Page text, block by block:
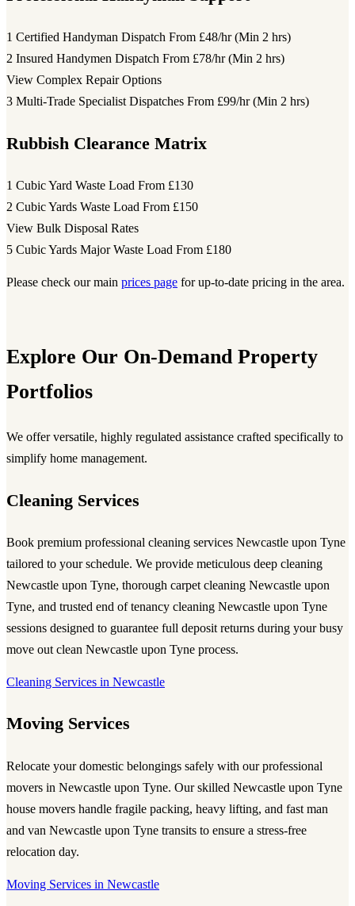
1 Certified Handyman Dispatch From £48/hr (Min 2 hrs)
2 Insured Handymen Dispatch From £78/hr (Min 2 hrs)
View Complex Repair Options
3 Multi-Trade Specialist Dispatches From £99/hr (Min 2 hrs)
Rubbish Clearance Matrix
1 Cubic Yard Waste Load From £130
2 Cubic Yards Waste Load From £150
View Bulk Disposal Rates
5 Cubic Yards Major Waste Load From £180
Please check our main prices page for up-to-date pricing in the area.
Explore Our On-Demand Property
Portfolios
We offer versatile, highly regulated assistance crafted specifically to
simplify home management.
Cleaning Services
Book premium professional cleaning services Newcastle upon Tyne
tailored to your schedule. We provide meticulous deep cleaning
Newcastle upon Tyne, thorough carpet cleaning Newcastle upon
Tyne, and trusted end of tenancy cleaning Newcastle upon Tyne
sessions designed to guarantee full deposit returns during your busy
move out clean Newcastle upon Tyne process.
Cleaning Services in Newcastle
Moving Services
Relocate your domestic belongings safely with our professional
movers in Newcastle upon Tyne. Our skilled Newcastle upon Tyne
house movers handle fragile packing, heavy lifting, and fast man
and van Newcastle upon Tyne transits to ensure a stress-free
relocation day.
Moving Services in Newcastle